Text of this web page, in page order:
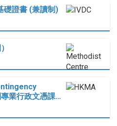
礎證書 (兼讀制)
業行政文憑課…